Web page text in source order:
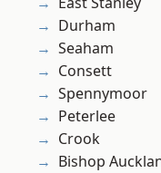
Durham
Seaham
Consett
Spennymoor
Peterlee
Crook
Bishop